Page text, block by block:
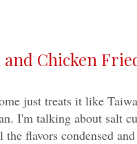
Chicken
just treats it like
I'm talking about salt
flavors condensed